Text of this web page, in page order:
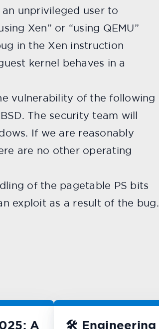
unprivileged user to
Xen” or “using QEMU”
in the Xen instruction
kernel behaves in a
vulnerability of the following
The security team will
If we are reasonably
are no other operating
of the pagetable PS bits
exploit as a result of the bug.
A 🛠️ Engineering